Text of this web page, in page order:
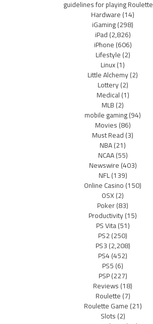
guidelines for playing Roulette
Hardware(14)
iGaming(298)
iPad(2,826)
iPhone(606)
Lifestyle(2)
Linux(1)
Little Alchemy(2)
Lottery(2)
Medical(1)
MLB(2)
mobile gaming(94)
Movies(86)
Must Read(3)
NBA(21)
NCAA(55)
Newswire(403)
NFL(139)
Online Casino(150)
OSX(2)
Poker(83)
Productivity(15)
PS Vita(51)
PS2(250)
PS3(2,208)
PS4(452)
PS5(6)
PSP(227)
Reviews(18)
Roulette(7)
Roulette Game(21)
Slots(2)